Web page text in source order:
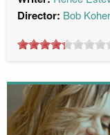
Director: Bob